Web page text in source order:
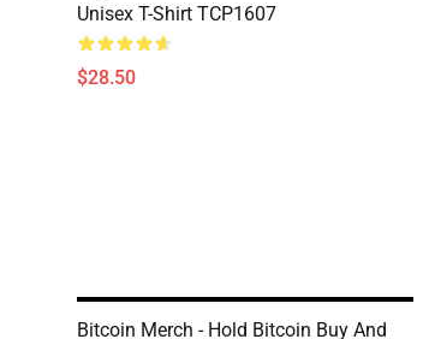
Unisex T-Shirt TCP1607
$28.50
Bitcoin Merch - Hold Bitcoin Buy And